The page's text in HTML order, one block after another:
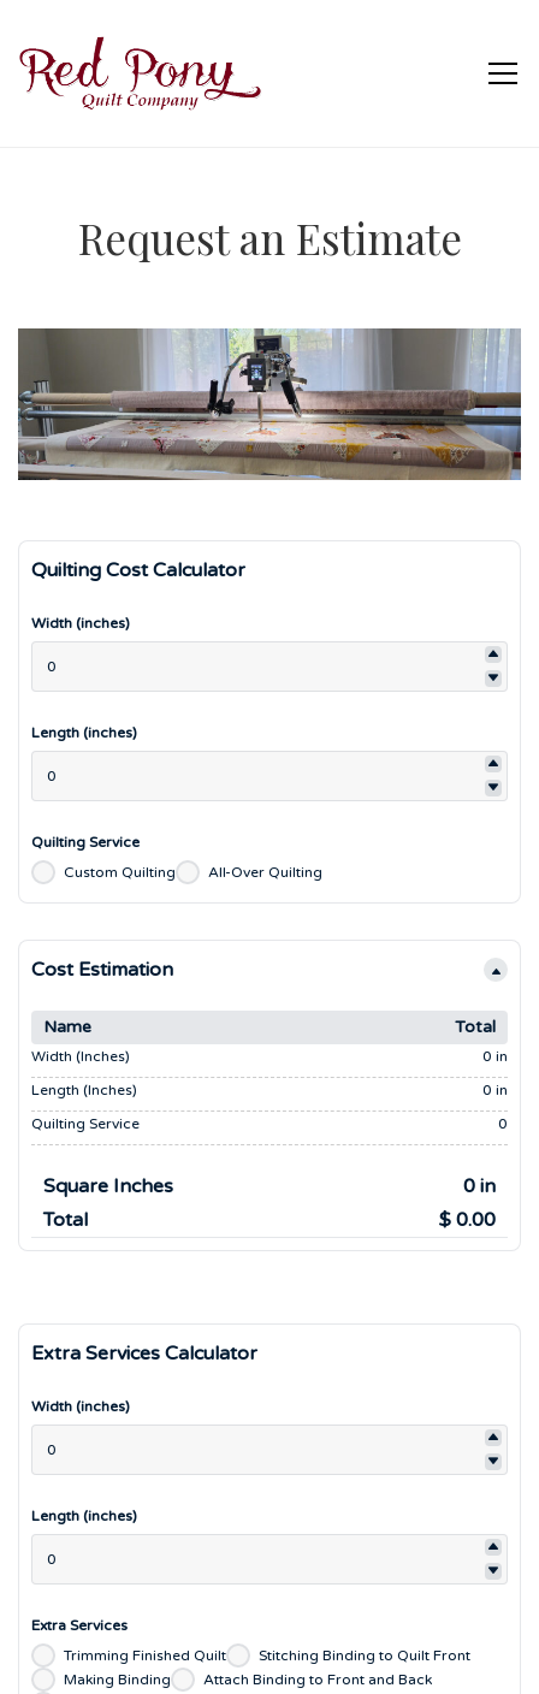
Request an Estimate
Quilting Cost Calculator
Width (inches)
Length (inches)
Quilting Service
Custom Quilting
All-Over Quilting
Cost Estimation
Name Total
Width (inches)
0 in
Length (inches)
0 in
Quilting Service
0
Square Inches
0 in
Total
$ 0.00
Extra Services Calculator
Width (inches)
Length (inches)
Extra Services
Trimming Finished Quilt
Stitching Binding to Quilt Front
Making Binding
Attach Binding to Front and Back